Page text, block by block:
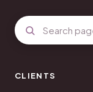
CLIENTS